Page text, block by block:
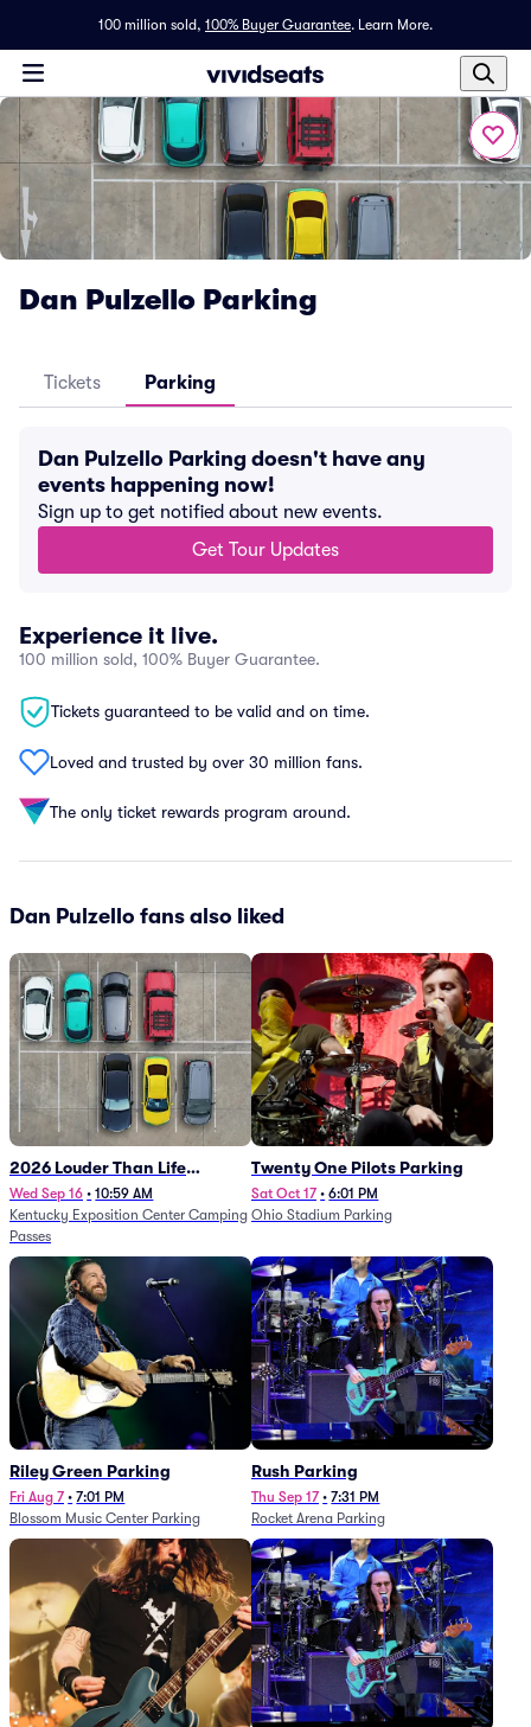
100 million sold, 100% Buyer Guarantee. Learn More.
Dan Pulzello Parking
Tickets Parking
Dan Pulzello Parking doesn't have any
events happening now!
Sign up to get notified about new events.
Get Tour Updates
Experience it live.
100 million sold, 100% Buyer Guarantee.
Tickets guaranteed to be valid and on time.
Loved and trusted by over 30 million fans.
The only ticket rewards program around.
Dan Pulzello fans also liked
2026 Louder Than Life
Festival - 5 Day Camping
Passes (9/16 - 9/20)
Wed Sep 16 • 10:59 AM
Kentucky Exposition Center Camping
Passes
Twenty One Pilots Parking
Sat Oct 17 • 6:01 PM
Ohio Stadium Parking
Riley Green Parking
Fri Aug 7 • 7:01 PM
Blossom Music Center Parking
Rush Parking
Thu Sep 17 • 7:31 PM
Rocket Arena Parking